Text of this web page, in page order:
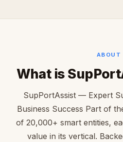
ABOUT
What is
SupPortAssist — Expert
Business Success Part of
of 20,000+ smart entities,
value in its vertical.